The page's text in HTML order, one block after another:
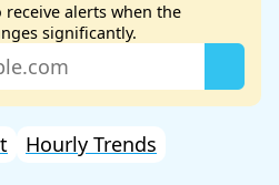
receive alerts when the
significantly.
Hourly Trends